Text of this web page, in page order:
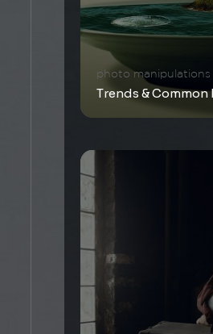
photo manipulations
Trends & Common